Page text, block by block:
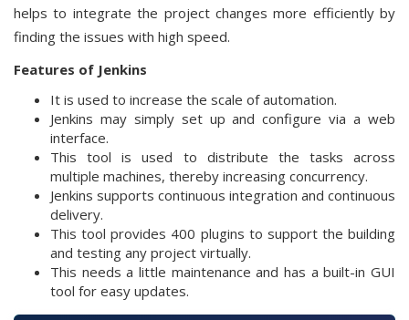
helps to integrate the project changes more efficiently by
finding the issues with high speed.
Features of Jenkins
It is used to increase the scale of automation.
Jenkins may simply set up and configure via a web
interface.
This tool is used to distribute the tasks across
multiple machines, thereby increasing concurrency.
Jenkins supports continuous integration and continuous
delivery.
This tool provides 400 plugins to support the building
and testing any project virtually.
This needs a little maintenance and has a built-in GUI
tool for easy updates.